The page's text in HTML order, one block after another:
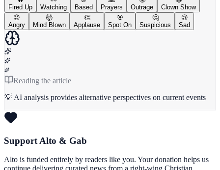
Fired Up
Watching
Based
Prayers
Outrage
Clown Show
😡
Angry
🤯
Mind Blown
👏
Applause
🎯
Spot On
🤔
Suspicious
😢
Sad
Reading the article
💡 AI analysis provides alternative perspectives on current events
Support Alto & Gab
Alto is funded entirely by readers like you. Your donation helps us